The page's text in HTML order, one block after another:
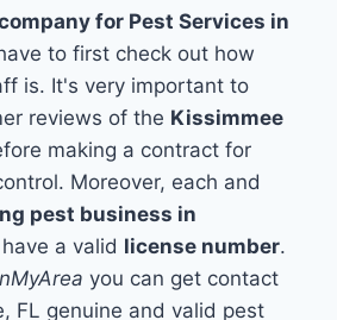
for Pest Services in
to first check out how
is. It's very important to
reviews of the Kissimmee
making a contract for
Moreover, each and
pest business in
a valid license number.
you can get contact
FL genuine and valid pest